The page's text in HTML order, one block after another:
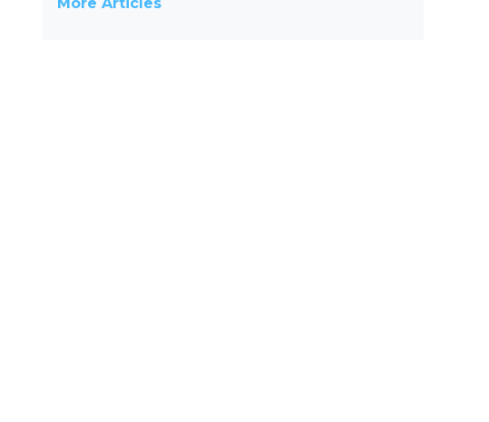
More Articles